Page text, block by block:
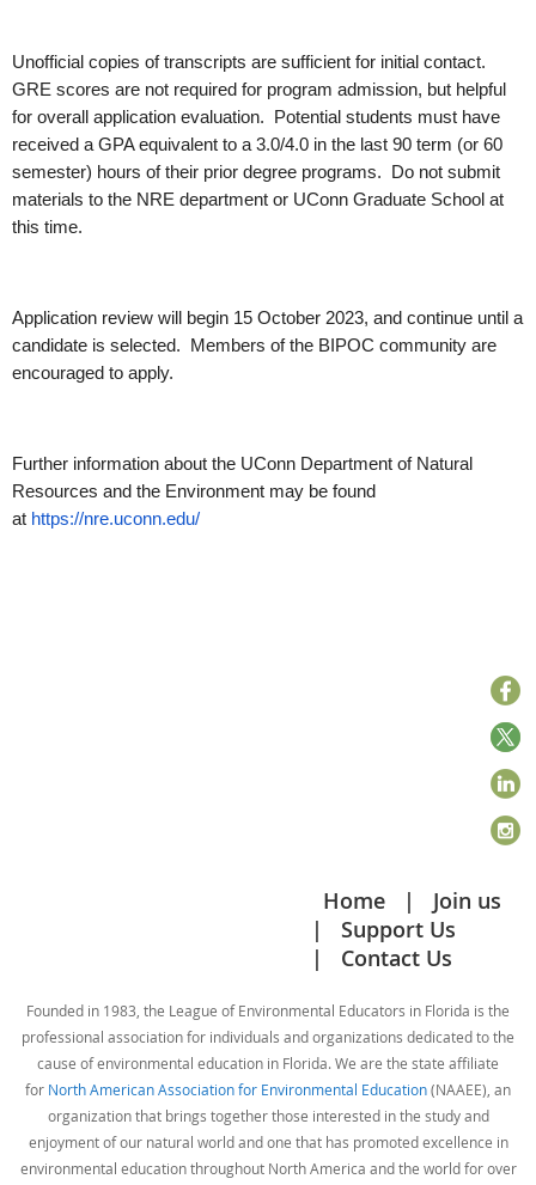
Unofficial copies of transcripts are sufficient for initial contact.
GRE scores are not required for program admission, but helpful
for overall application evaluation. Potential students must have
received a GPA equivalent to a 3.0/4.0 in the last 90 term (or 60
semester) hours of their prior degree programs. Do not submit
materials to the NRE department or UConn Graduate School at
this time.
Application review will begin 15 October 2023, and continue until a
candidate is selected. Members of the BIPOC community are
encouraged to apply.
Further information about the UConn Department of Natural
Resources and the Environment may be found
at https://nre.uconn.edu/
Home
Join us
Support Us
Contact Us
Founded in 1983, the League of Environmental Educators in Florida is the
professional association for individuals and organizations dedicated to the
cause of environmental education in Florida. We are the state affiliate
for North American Association for Environmental Education(NAAEE), an
organization that brings together those interested in the study and
enjoyment of our natural world and one that has promoted excellence in
environmental education throughout North America and the world for over